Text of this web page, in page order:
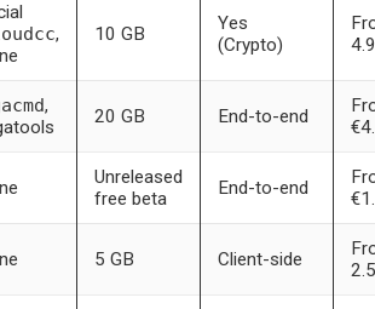
,
10 GB
Yes
(Crypto)
,
20 GB End-to-end
Unreleased
free beta
End-to-end
5 GB Client-side